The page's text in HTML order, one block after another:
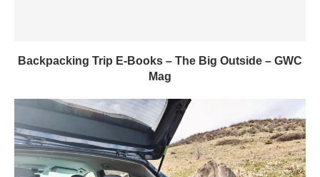
Backpacking Trip E-Books – The Big Outside – GWC
Mag